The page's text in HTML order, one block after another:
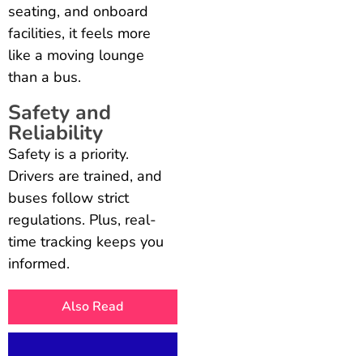
seating, and onboard
facilities, it feels more
like a moving lounge
than a bus.
Safety and
Reliability
Safety is a priority.
Drivers are trained, and
buses follow strict
regulations. Plus, real-
time tracking keeps you
informed.
Also Read